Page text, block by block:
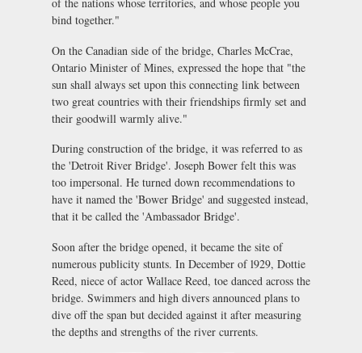
bind together."
On the Canadian side of the bridge, Charles McCrae,
Ontario Minister of Mines, expressed the hope that "the
sun shall always set upon this connecting link between
two great countries with their friendships firmly set and
their goodwill warmly alive."
During construction of the bridge, it was referred to as
the 'Detroit River Bridge'. Joseph Bower felt this was
too impersonal. He turned down recommendations to
have it named the 'Bower Bridge' and suggested instead,
that it be called the 'Ambassador Bridge'.
Soon after the bridge opened, it became the site of
numerous publicity stunts. In December of l929, Dottie
Reed, niece of actor Wallace Reed, toe danced across the
bridge. Swimmers and high divers announced plans to
dive off the span but decided against it after measuring
the depths and strengths of the river currents.